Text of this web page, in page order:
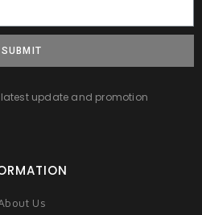
SUBMIT
latest update and promotion
Us